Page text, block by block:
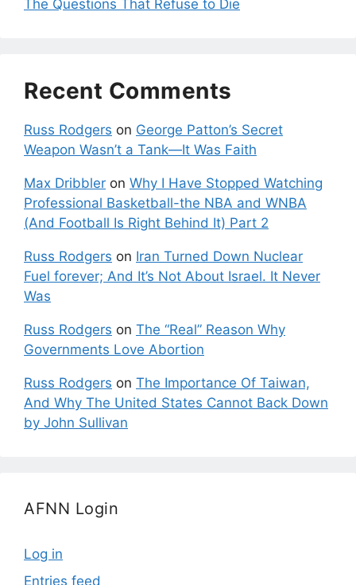
The Questions That Refuse to Die
Recent Comments
Russ Rodgers on George Patton’s Secret
Weapon Wasn’t a Tank—It Was Faith
Max Dribbler on Why I Have Stopped Watching
Professional Basketball-the NBA and WNBA
(And Football Is Right Behind It) Part 2
Russ Rodgers on Iran Turned Down Nuclear
Fuel forever; And It’s Not About Israel. It Never
Was
Russ Rodgers on The “Real” Reason Why
Governments Love Abortion
Russ Rodgers on The Importance Of Taiwan,
And Why The United States Cannot Back Down
by John Sullivan
AFNN Login
Log in
Entries feed